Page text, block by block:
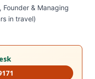
, Founder & Managing
in travel)